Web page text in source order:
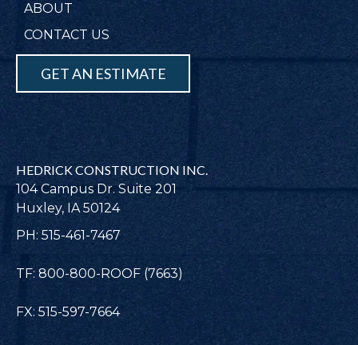
ABOUT
CONTACT US
GET AN ESTIMATE
HEDRICK CONSTRUCTION INC.
104 Campus Dr. Suite 201
Huxley, IA 50124
PH: 515-461-7467
TF: 800-800-ROOF (7663)
FX: 515-597-7664